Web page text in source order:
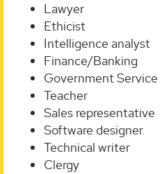
Lawyer
Ethicist
Intelligence analyst
Finance/Banking
Government Service
Teacher
Sales representative
Software designer
Technical writer
Clergy